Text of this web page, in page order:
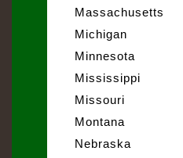
Massachusetts
Michigan
Minnesota
Mississippi
Missouri
Montana
Nebraska